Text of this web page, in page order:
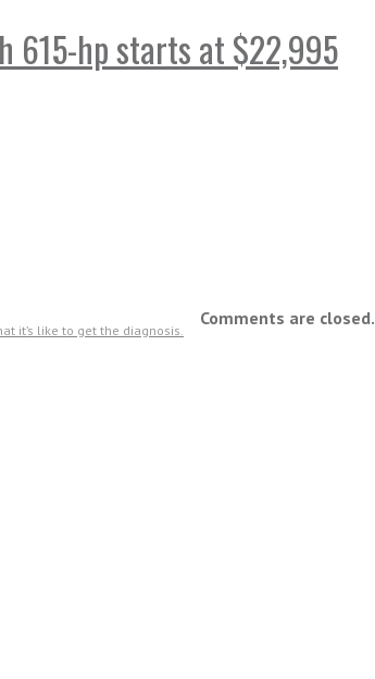
615-hp starts at $22,995
it’s like to get the diagnosis.
Comments are closed.